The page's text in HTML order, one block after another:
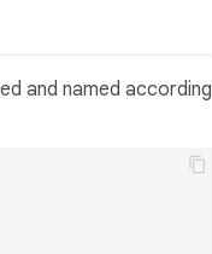
and named according